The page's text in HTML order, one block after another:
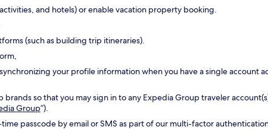
and hotels) or enable vacation property booking.
(such as building trip itineraries).
your profile information when you have a single account
so that you may sign in to any Expedia Group traveler
Group”).
passcode by email or SMS as part of our multi-factor